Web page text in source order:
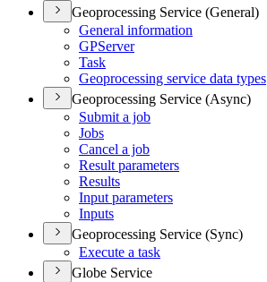
Geoprocessing Service (General)
General information
GPServer
Task
Geoprocessing service data types
Geoprocessing Service (Async)
Submit a job
Jobs
Cancel a job
Result parameters
Results
Input parameters
Inputs
Geoprocessing Service (Sync)
Execute a task
Globe Service